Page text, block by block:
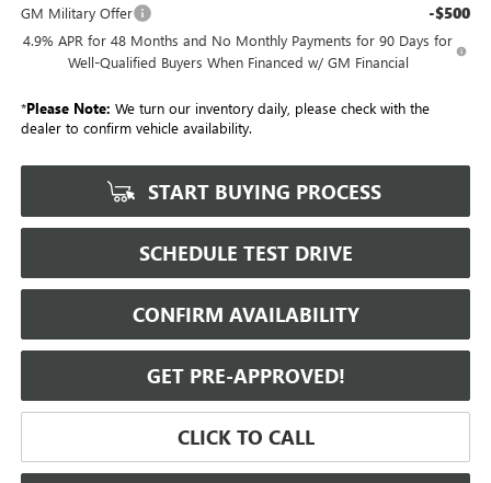
GM Military Offer -$500
4.9% APR for 48 Months and No Monthly Payments for 90 Days for
Well-Qualified Buyers When Financed w/ GM Financial
*Please Note: We turn our inventory daily, please check with the
dealer to confirm vehicle availability.
START BUYING PROCESS
SCHEDULE TEST DRIVE
CONFIRM AVAILABILITY
GET PRE-APPROVED!
CLICK TO CALL